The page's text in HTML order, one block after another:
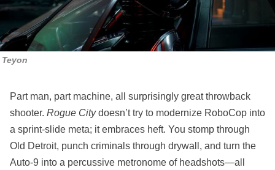
Teyon
Part man, part machine, all surprisingly great throwback
shooter. Rogue Citydoesn’t try to modernize RoboCop into
a sprint‑slide meta; it embraces heft. You stomp through
Old Detroit, punch criminals through drywall, and turn the
Auto‑9 into a percussive metronome of headshots—all